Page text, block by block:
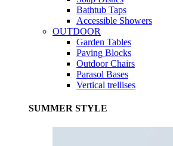
Bathtub Taps
Accessible Showers
OUTDOOR
Garden Tables
Paving Blocks
Outdoor Chairs
Parasol Bases
Vertical trellises
SUMMER STYLE